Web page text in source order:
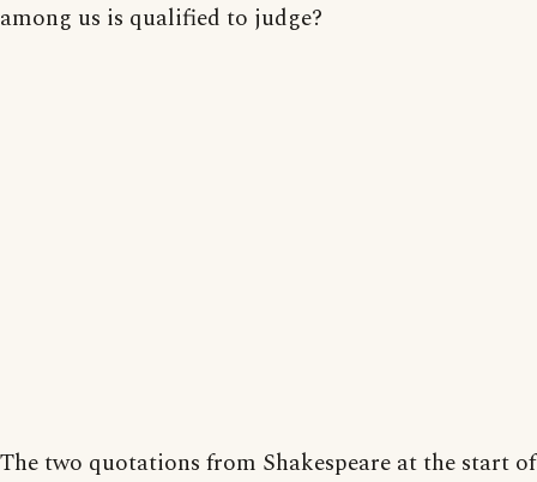
among us is qualified to judge?
The two quotations from Shakespeare at the start of